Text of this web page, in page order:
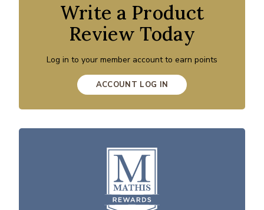
Write a Product
Review Today
Log in to your member account to earn points
ACCOUNT LOG IN